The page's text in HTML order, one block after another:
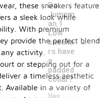
Do
Jumpm
an 1
Low
sneake
rs have
a
padded
collar?
-
these sneakers feature
a sleek look while
With premium
provide the perfect blend
activity.
or stepping out for a
a timeless aesthetic
Available in a variety of